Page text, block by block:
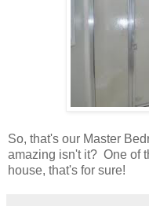
So, that's our Master
amazing isn't it? One of
house, that's for sure!